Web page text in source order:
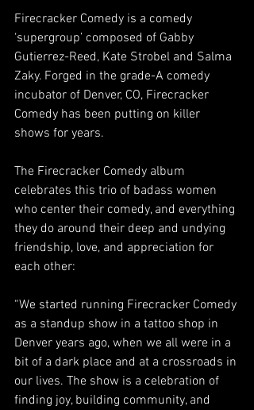
Firecracker Comedy is a comedy
‘supergroup’ composed of Gabby
Gutierrez-Reed, Kate Strobel and Salma
Zaky. Forged in the grade-A comedy
incubator of Denver, CO, Firecracker
Comedy has been putting on killer
shows for years.
The Firecracker Comedy album
celebrates this trio of badass women
who center their comedy, and everything
they do around their deep and undying
friendship, love, and appreciation for
each other:
“We started running Firecracker Comedy
as a standup show in a tattoo shop in
Denver years ago, when we all were in a
bit of a dark place and at a crossroads in
our lives. The show is a celebration of
finding joy, building community, and